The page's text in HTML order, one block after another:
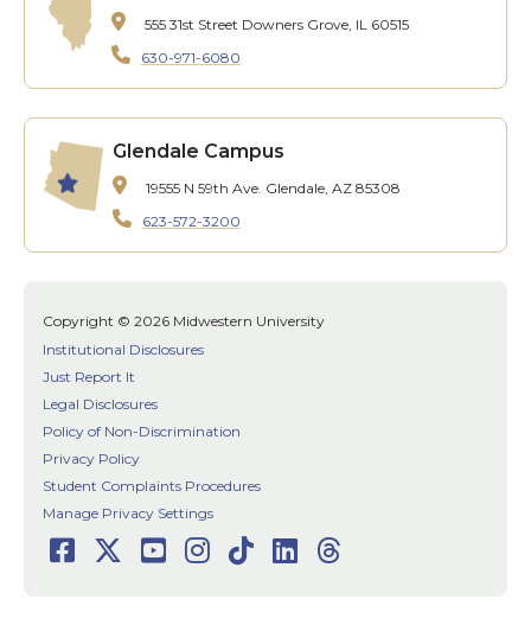
555 31st Street Downers Grove, IL 60515
630-971-6080
Glendale Campus
19555 N 59th Ave. Glendale, AZ 85308
623-572-3200
Copyright © 2026 Midwestern University
Institutional Disclosures
Just Report It
Legal Disclosures
Policy of Non-Discrimination
Privacy Policy
Student Complaints Procedures
Manage Privacy Settings
Social
Facebook
Twitter
Youtube
Instagram
TikTok
LinkedIn
Threads